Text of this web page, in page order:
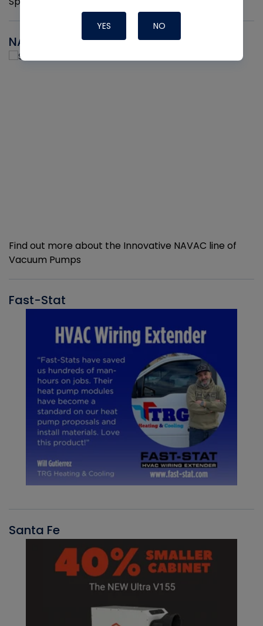
NAVAC
Find out more about the Innovative NAVAC line of
Vacuum Pumps
Fast-Stat
Santa Fe
YES NO